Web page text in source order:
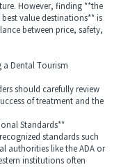
However, finding **the
value destinations** is
between price, safety,
Dental Tourism
should carefully review
of treatment and the
Standards**
standards such
authorities like the ADA or
institutions often